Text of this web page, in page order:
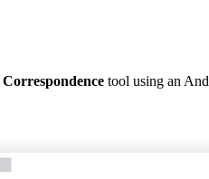
Correspondence tool using an